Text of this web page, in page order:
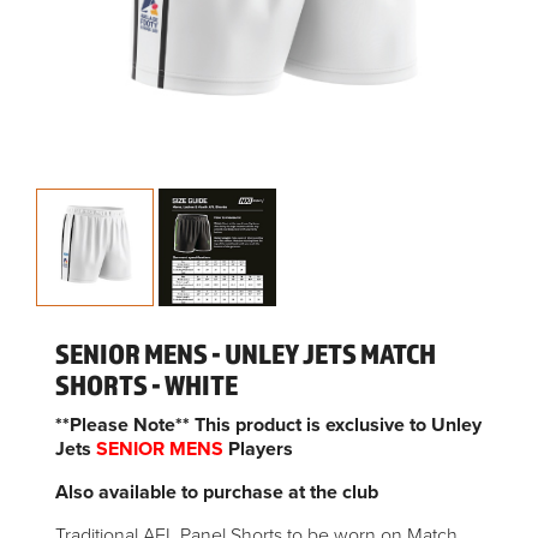
SENIOR MENS - UNLEY JETS MATCH
SHORTS - WHITE
**Please Note** This product is exclusive to Unley
Jets SENIOR MENS Players
Also available to purchase at the club